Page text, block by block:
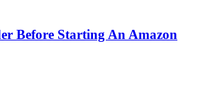
Before Starting An Amazon